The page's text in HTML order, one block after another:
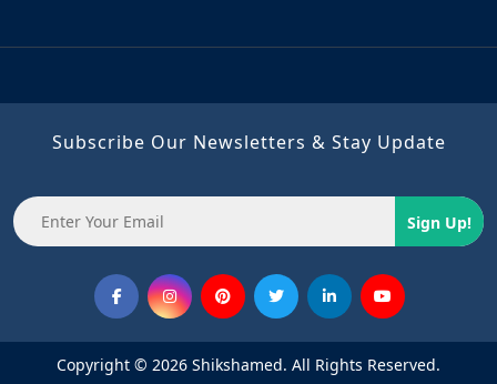
Subscribe Our Newsletters & Stay Update
Sign Up!
Copyright © 2026 Shikshamed. All Rights Reserved.